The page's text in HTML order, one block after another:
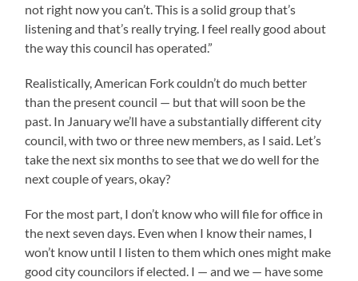
not right now you can’t. This is a solid group that’s
listening and that’s really trying. I feel really good about
the way this council has operated.”
Realistically, American Fork couldn’t do much better
than the present council — but that will soon be the
past. In January we’ll have a substantially different city
council, with two or three new members, as I said. Let’s
take the next six months to see that we do well for the
next couple of years, okay?
For the most part, I don’t know who will file for office in
the next seven days. Even when I know their names, I
won’t know until I listen to them which ones might make
good city councilors if elected. I — and we — have some